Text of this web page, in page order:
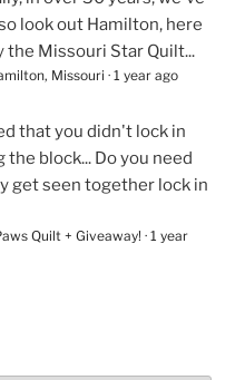
look out Hamilton, here
the Missouri Star Quilt...
Missouri · 1 year ago
that you didn't lock in
block... Do you need
get seen together lock in
Quilt + Giveaway! · 1 year